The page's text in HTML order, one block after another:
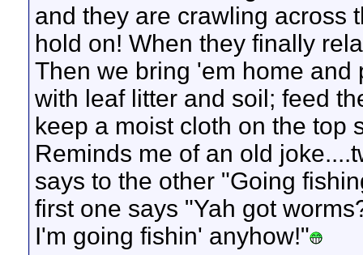
and they are crawling across
hold on! When they finally
Then we bring 'em home
with leaf litter and soil; feed
keep a moist cloth on the top
Reminds me of an old
says to the other "Going
first one says "Yah got
I'm going fishin' anyhow!"